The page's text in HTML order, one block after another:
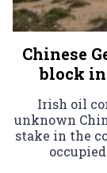
Chinese
block in
Irish oil
unknown
stake in the